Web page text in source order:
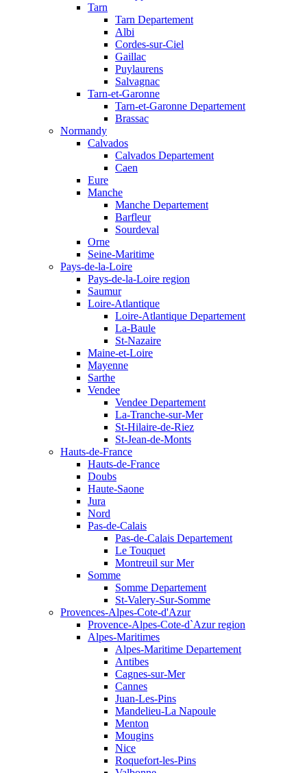
Tarn
Tarn Departement
Albi
Cordes-sur-Ciel
Gaillac
Puylaurens
Salvagnac
Tarn-et-Garonne
Tarn-et-Garonne Departement
Brassac
Normandy
Calvados
Calvados Departement
Caen
Eure
Manche
Manche Departement
Barfleur
Sourdeval
Orne
Seine-Maritime
Pays-de-la-Loire
Pays-de-la-Loire region
Saumur
Loire-Atlantique
Loire-Atlantique Departement
La-Baule
St-Nazaire
Maine-et-Loire
Mayenne
Sarthe
Vendee
Vendee Departement
La-Tranche-sur-Mer
St-Hilaire-de-Riez
St-Jean-de-Monts
Hauts-de-France
Hauts-de-France
Doubs
Haute-Saone
Jura
Nord
Pas-de-Calais
Pas-de-Calais Departement
Le Touquet
Montreuil sur Mer
Somme
Somme Departement
St-Valery-Sur-Somme
Provences-Alpes-Cote-d'Azur
Provence-Alpes-Cote-d`Azur region
Alpes-Maritimes
Alpes-Maritime Departement
Antibes
Cagnes-sur-Mer
Cannes
Juan-Les-Pins
Mandelieu-La Napoule
Menton
Mougins
Nice
Roquefort-les-Pins